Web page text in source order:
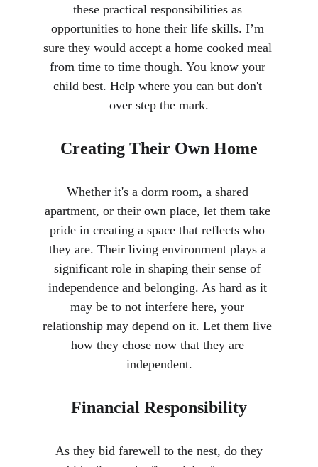
these practical responsibilities as
opportunities to hone their life skills. I’m
sure they would accept a home cooked meal
from time to time though. You know your
child best. Help where you can but don't
over step the mark.
Creating Their Own Home
Whether it's a dorm room, a shared
apartment, or their own place, let them take
pride in creating a space that reflects who
they are. Their living environment plays a
significant role in shaping their sense of
independence and belonging. As hard as it
may be to not interfere here, your
relationship may depend on it. Let them live
how they chose now that they are
independent.
Financial Responsibility